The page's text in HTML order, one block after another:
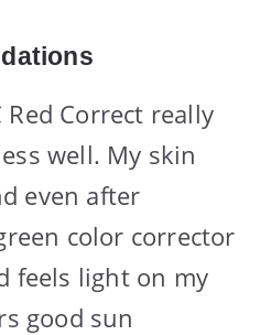
Red Correct really
well. My skin
even after
color corrector
feels light on my
good sun